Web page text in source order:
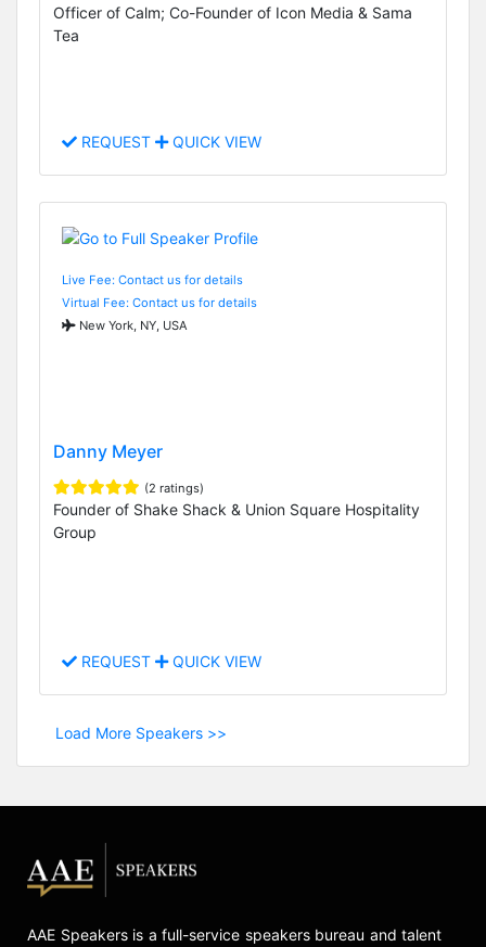
Officer of Calm; Co-Founder of Icon Media & Sama
Tea
REQUEST QUICK VIEW
Live Fee: Contact us for details
Virtual Fee: Contact us for details
New York, NY, USA
Danny Meyer
(2 ratings)
Founder of Shake Shack & Union Square Hospitality
Group
REQUEST QUICK VIEW
Load More Speakers >>
AAE Speakers is a full-service speakers bureau and talent